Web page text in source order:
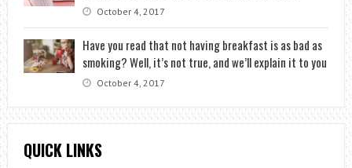
October 4, 2017
Have you read that not having breakfast is as bad as
smoking? Well, it’s not true, and we’ll explain it to you
October 4, 2017
QUICK LINKS